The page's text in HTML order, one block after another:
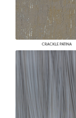
CRACKLE PATINA